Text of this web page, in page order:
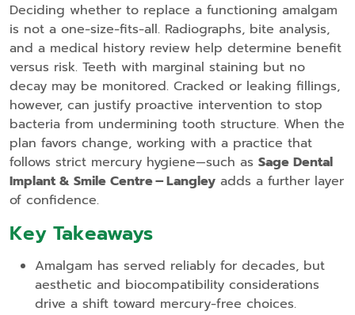
Deciding whether to replace a functioning amalgam
is not a one‑size‑fits‑all. Radiographs, bite analysis,
and a medical history review help determine benefit
versus risk. Teeth with marginal staining but no
decay may be monitored. Cracked or leaking fillings,
however, can justify proactive intervention to stop
bacteria from undermining tooth structure. When the
plan favors change, working with a practice that
follows strict mercury hygiene—such as Sage Dental
Implant & Smile Centre – Langley adds a further layer
of confidence.
Key Takeaways
Amalgam has served reliably for decades, but
aesthetic and biocompatibility considerations
drive a shift toward mercury‑free choices.